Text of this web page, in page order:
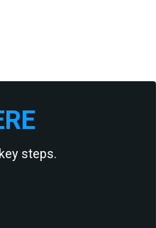
steps.